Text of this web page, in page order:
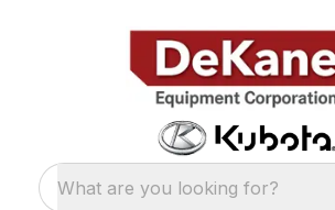
What are you looking for?